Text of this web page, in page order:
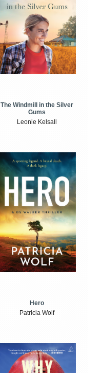
The Windmill in the Silver
Gums
Leonie Kelsall
Hero
Patricia Wolf